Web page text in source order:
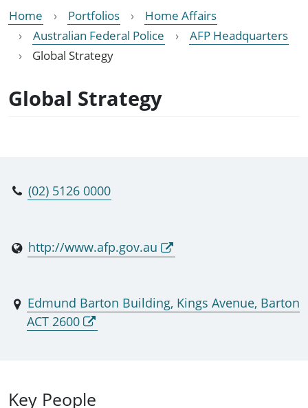
Home Portfolios
Home Affairs
Australian Federal Police
AFP Headquarters
Global Strategy
Global Strategy
(02) 5126 0000
http://www.afp.gov.au
Edmund Barton Building, Kings Avenue, Barton
ACT 2600
Key People